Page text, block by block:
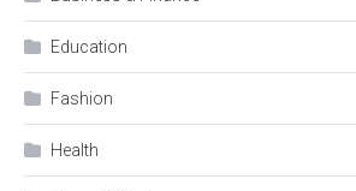
Education
Fashion
Health